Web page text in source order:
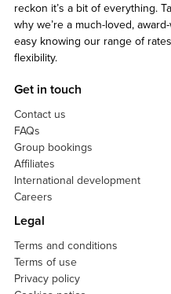
reckon it’s a bit of everything.
why we’re a much-loved,
easy knowing our range of
flexibility.
Get in touch
Contact us
FAQs
Group bookings
Affiliates
International development
Careers
Legal
Terms and conditions
Terms of use
Privacy policy